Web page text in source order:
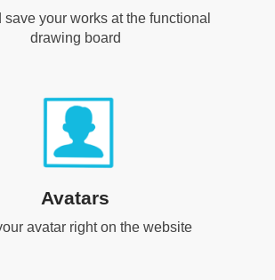
save your works at the functional
drawing board
Avatars
avatar right on the website